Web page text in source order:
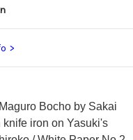
Bocho by Sakai
iron on Yasuki's